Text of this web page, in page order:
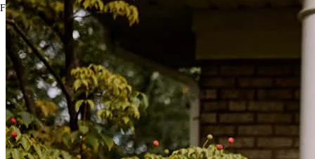
For full terms and conditions, visit